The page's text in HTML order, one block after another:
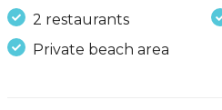
2 restaurants
Private beach area